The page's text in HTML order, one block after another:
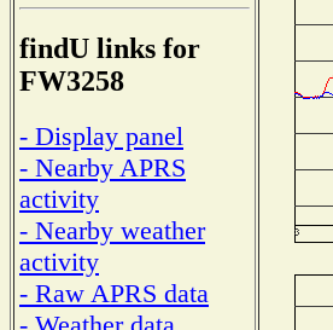
findU links for
FW3258
- Display panel
- Nearby APRS
activity
- Nearby weather
activity
- Raw APRS data